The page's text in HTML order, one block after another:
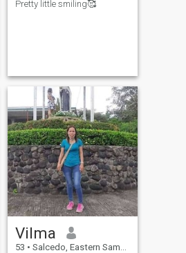
Pretty little smiling🥰
Vilma
53 • Salcedo, Eastern Samar, Philippines